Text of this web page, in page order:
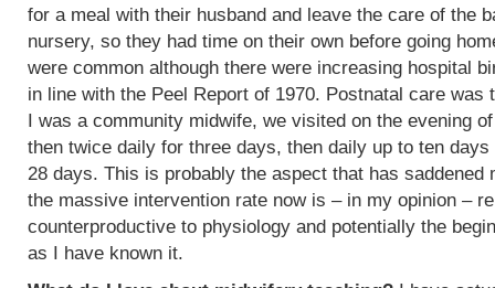
for a meal with their husband and leave the care of the
nursery, so they had time on their own before going
were common although there were increasing hospital
in line with the Peel Report of 1970. Postnatal care was
I was a community midwife, we visited on the evening
then twice daily for three days, then daily up to ten
28 days. This is probably the aspect that has saddened
the massive intervention rate now is – in my opinion –
counterproductive to physiology and potentially the
as I have known it.